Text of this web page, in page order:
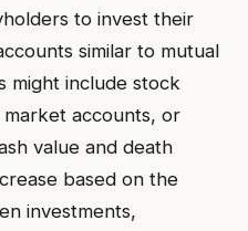
to invest their
similar to mutual
might include stock
accounts, or
value and death
based on the
investments,